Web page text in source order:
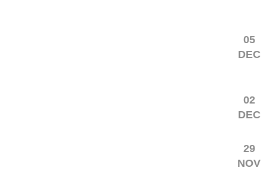
05
DEC
02
DEC
29
NOV